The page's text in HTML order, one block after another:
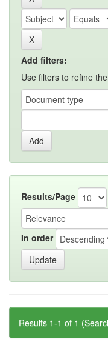
Add filters:
Use filters to refine
Results/Page
In order
Results 1-1 of 1